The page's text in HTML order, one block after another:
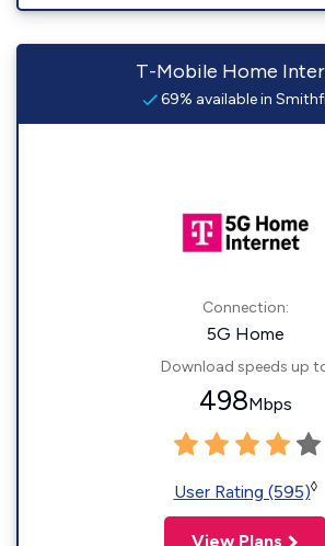
T-Mobile Home
69% available in
Connection:
5G Home
Download speeds up
498Mbps
User Rating (595)◊
View Plans